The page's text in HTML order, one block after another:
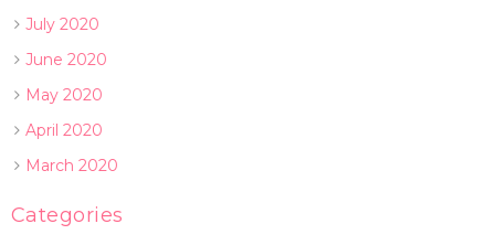
July 2020
June 2020
May 2020
April 2020
March 2020
Categories